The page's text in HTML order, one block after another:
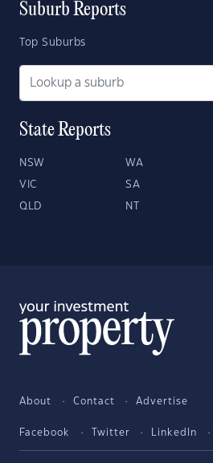
Suburb Reports
Top Suburbs
State Reports
NSW WA
VIC SA
QLD NT
About Contact Advertise
Facebook Twitter LinkedIn